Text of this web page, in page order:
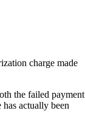
charge made
the failed payment
actually been